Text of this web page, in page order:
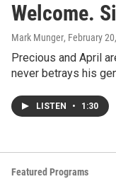
Welcome.
Mark Munger, February
Precious and April
never betrays his
LISTEN • 1:30
Featured Programs